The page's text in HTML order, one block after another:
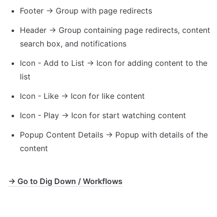
Footer → Group with page redirects
Header → Group containing page redirects, content
search box, and notifications
Icon - Add to List → Icon for adding content to the
list
Icon - Like → Icon for like content
Icon - Play → Icon for start watching content
Popup Content Details → Popup with details of the
content
→ Go to Dig Down / Workflows